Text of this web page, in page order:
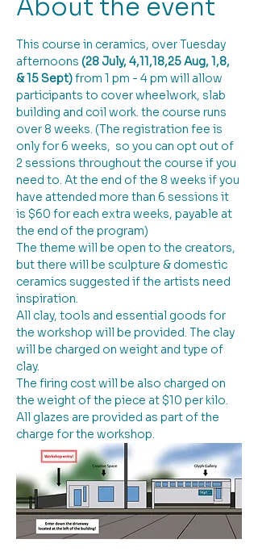
About the event
This course in ceramics, over Tuesday
afternoons (28 July, 4,11,18,25 Aug, 1,8,
& 15 Sept) from 1 pm - 4 pm will allow
participants to cover wheelwork, slab
building and coil work. the course runs
over 8 weeks. (The registration fee is
only for 6 weeks,  so you can opt out of
2 sessions throughout the course if you
need to. At the end of the 8 weeks if you
have attended more than 6 sessions it
is $60 for each extra weeks, payable at
the end of the program)
The theme will be open to the creators,
but there will be sculpture & domestic
ceramics suggested if the artists need
inspiration.
All clay, tools and essential goods for
the workshop will be provided. The clay
will be charged on weight and type of
clay.
The firing cost will be also charged on
the weight of the piece at $10 per kilo.
All glazes are provided as part of the
charge for the workshop.